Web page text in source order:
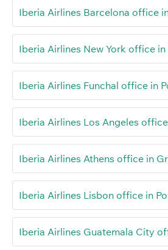
Iberia Airlines Barcelona office
Iberia Airlines New York office
Iberia Airlines Funchal office in
Iberia Airlines Los Angeles
Iberia Airlines Athens office in
Iberia Airlines Lisbon office in
Iberia Airlines Guatemala City